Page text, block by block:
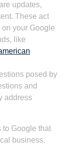
updates,
These act
your Google
like
posed by
and
address
to Google that
business.